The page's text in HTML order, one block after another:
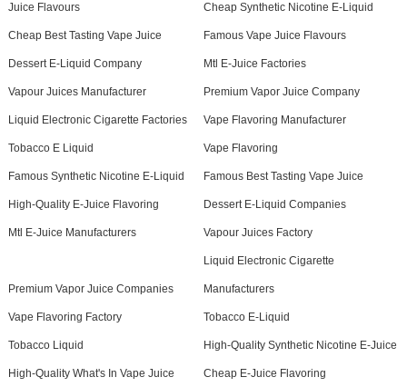
Juice Flavours Cheap Synthetic Nicotine E-Liquid
Cheap Best Tasting Vape Juice Famous Vape Juice Flavours
Dessert E-Liquid Company Mtl E-Juice Factories
Vapour Juices Manufacturer Premium Vapor Juice Company
Liquid Electronic Cigarette Factories Vape Flavoring Manufacturer
Tobacco E Liquid Vape Flavoring
Famous Synthetic Nicotine E-Liquid Famous Best Tasting Vape Juice
High-Quality E-Juice Flavoring Dessert E-Liquid Companies
Mtl E-Juice Manufacturers Vapour Juices Factory
Premium Vapor Juice Companies
Liquid Electronic Cigarette
Manufacturers
Vape Flavoring Factory Tobacco E-Liquid
Tobacco Liquid High-Quality Synthetic Nicotine E-Juice
High-Quality What's In Vape Juice Cheap E-Juice Flavoring